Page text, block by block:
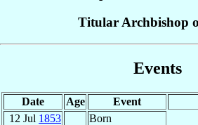
Titular Archbishop
Events
Date Age Event
12 Jul 1853
Born